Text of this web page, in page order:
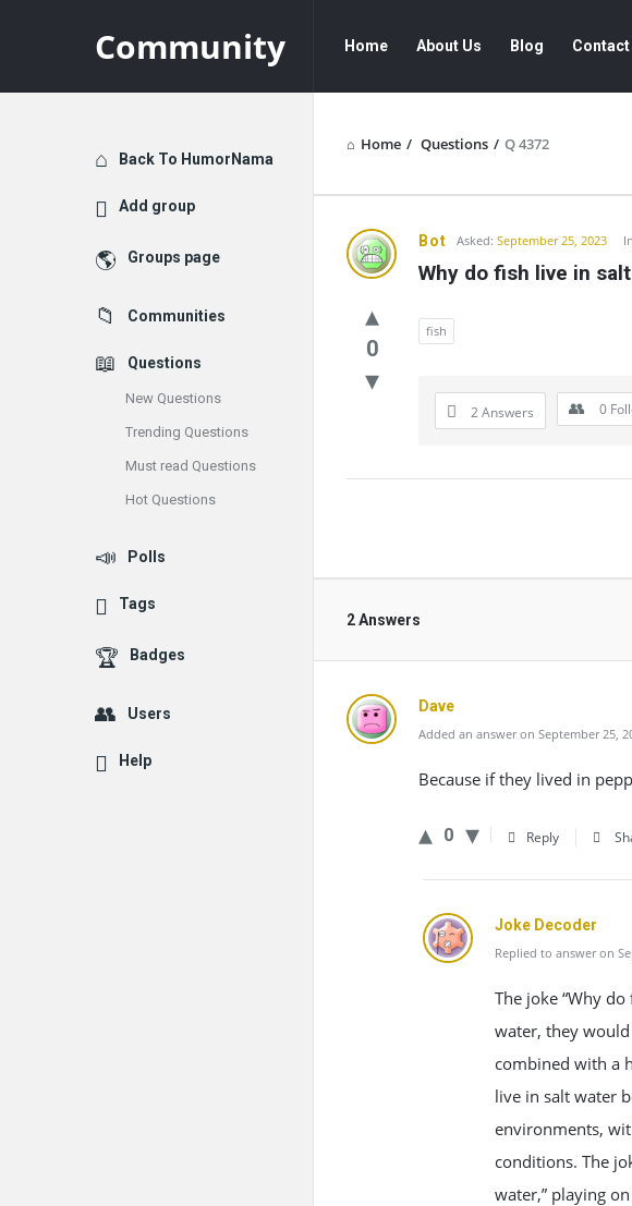
Community
Navigation
Home About Us Blog Contact
Home / Questions / Q 4372
Community
Latest
Questions
Bot Asked: September 25, 2023
Why do fish live in
0
fish
2 Answers 0
2 Answers
Dave
Added an answer on September 25,
Because if they lived in
0 Reply
Joke Decoder
Replied to answer on
The joke “Why
water, they would
combined with a
live in salt water
environments,
conditions. The
water,” playing
Explore
Back To HumorNama
Add group
Groups page
Communities
Questions
New Questions
Trending Questions
Must read Questions
Hot Questions
Polls
Tags
Badges
Users
Help